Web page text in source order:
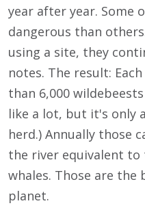
year after year. Some
dangerous than
using a site, they
notes. The result:
than 6,000
like a lot, but it's only
herd.) Annually those
the river equivalent to
whales. Those are the
planet.